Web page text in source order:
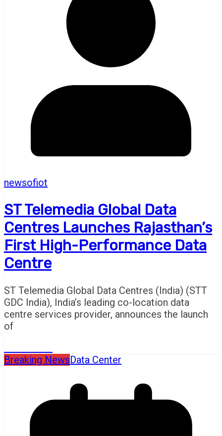
newsofiot
ST Telemedia Global Data
Centres Launches Rajasthan’s
First High-Performance Data
Centre
ST Telemedia Global Data Centres (India) (STT
GDC India), India’s leading co-location data
centre services provider, announces the launch
of
Breaking NewsData Center